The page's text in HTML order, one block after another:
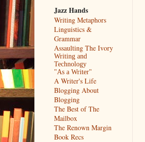
Jazz Hands
Writing Metaphors
Linguistics &
Grammar
Assaulting The Ivory
Writing and
Technology
"As a Writer"
A Writer's Life
Blogging About
Blogging
The Best of The
Mailbox
The Renown Margin
Book Recs